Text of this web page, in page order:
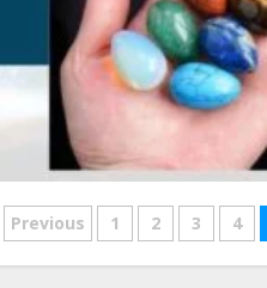
Posts
pagination
Previous 1 2 3 4